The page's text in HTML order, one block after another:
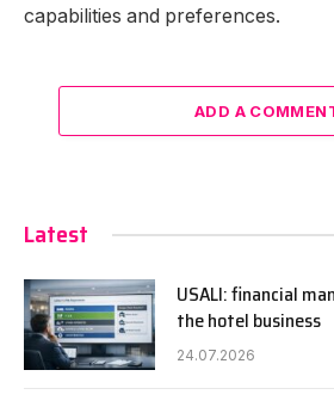
capabilities and preferences.
ADD A
Latest
USALI: financial
the hotel business
24.07.2026